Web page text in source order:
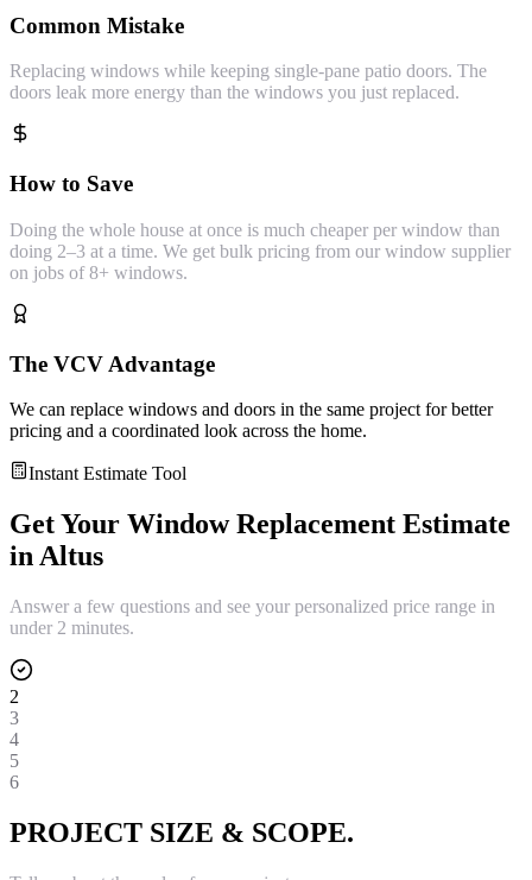
Common Mistake
Replacing windows while keeping single-pane patio doors. The
doors leak more energy than the windows you just replaced.
How to Save
Doing the whole house at once is much cheaper per window than
doing 2–3 at a time. We get bulk pricing from our window supplier
on jobs of 8+ windows.
The VCV Advantage
We can replace windows and doors in the same project for better
pricing and a coordinated look across the home.
Instant Estimate Tool
Get Your Window Replacement Estimate
inAltus
Answer a few questions and see your personalized price range in
under 2 minutes.
2
3
4
5
6
PROJECT SIZE & SCOPE.